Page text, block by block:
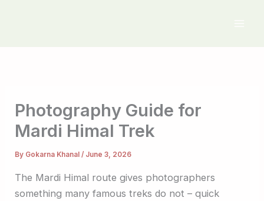
Photography Guide for
Mardi Himal Trek
By Gokarna Khanal/ June 3, 2026
The Mardi Himal route gives photographers
something many famous treks do not – quick